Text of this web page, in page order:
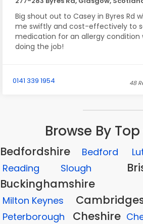
Big shout out to Casey in Byres Rd
me swiftly and cost-effectively to
medication for an allergy condition
doing the job!
0141 339 1954 48
Browse By
Bedfordshire Bedford
Reading Slough
Buckinghamshire
Milton Keynes
Peterborough
Cheshire